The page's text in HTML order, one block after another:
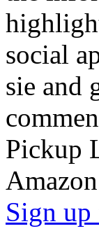
social
sie and
Pickup
Sign